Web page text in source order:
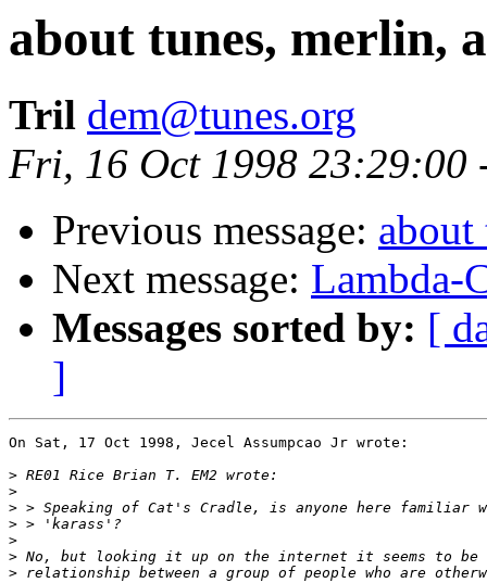
about tunes, merlin,
Tril dem@tunes.org
Fri, 16 Oct 1998 23:29:00
Previous message:
Next message: Lambda-
Messages sorted by: [
]
On Sat, 17 Oct 1998, Jecel Assumpcao Jr wrote:
>
>
>
>
>
>
>